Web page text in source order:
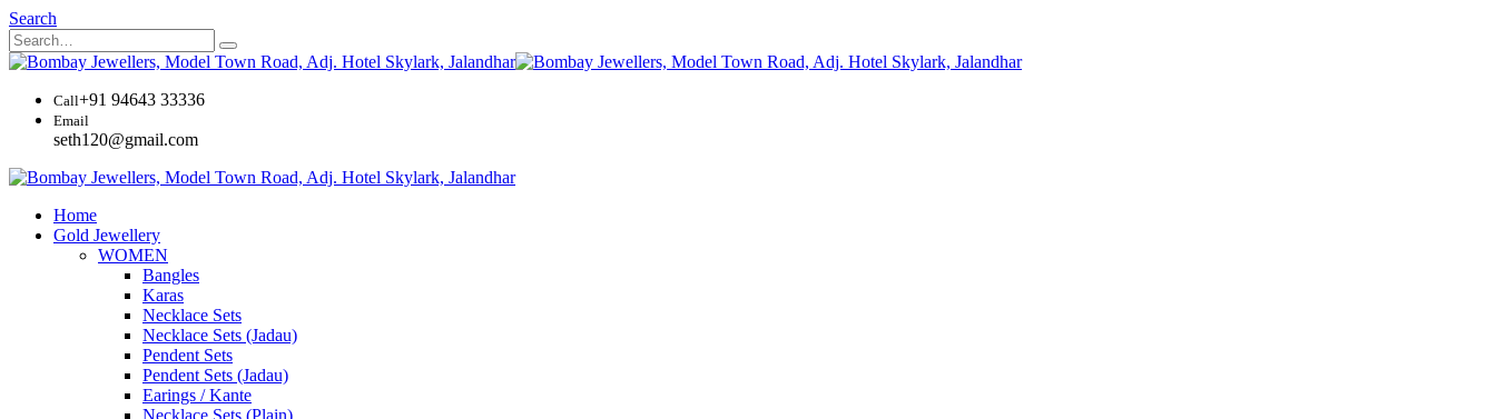
Search
Call+91 94643 33336
Email
seth120@gmail.com
Home
Gold Jewellery
WOMEN
Bangles
Karas
Necklace Sets
Necklace Sets (Jadau)
Pendent Sets
Pendent Sets (Jadau)
Earings / Kante
Necklace Sets (Plain)